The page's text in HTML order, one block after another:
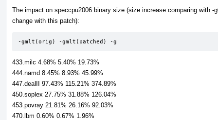
The impact on speccpu2006 binary size (size increase comparing with
change with this patch):
-gmlt(orig) -gmlt(patched) -g
433.milc 4.68% 5.40% 19.73%
444.namd 8.45% 8.93% 45.99%
447.dealII 97.43% 115.21% 374.89%
450.soplex 27.75% 31.88% 126.04%
453.povray 21.81% 26.16% 92.03%
470.lbm 0.60% 0.67% 1.96%